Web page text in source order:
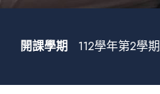
開課學期 112學年第2學期